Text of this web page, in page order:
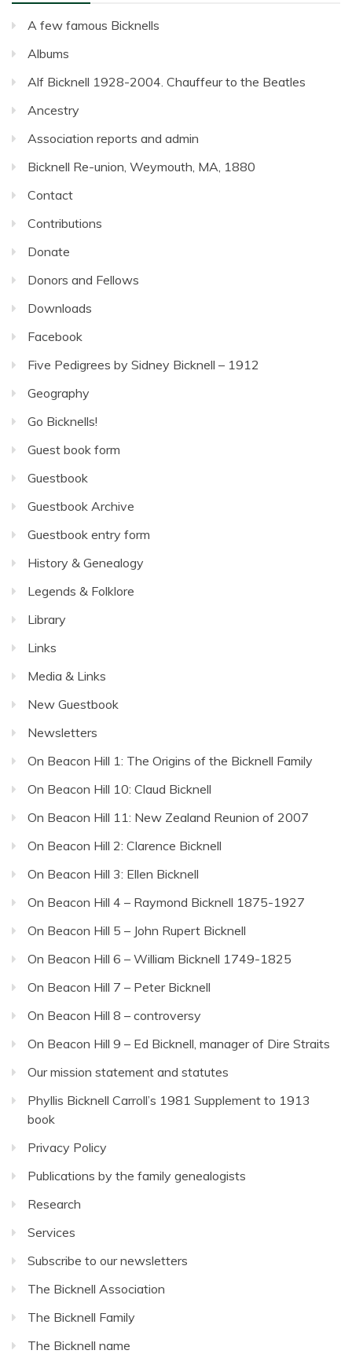
A few famous Bicknells
Albums
Alf Bicknell 1928-2004. Chauffeur to the Beatles
Ancestry
Association reports and admin
Bicknell Re-union, Weymouth, MA, 1880
Contact
Contributions
Donate
Donors and Fellows
Downloads
Facebook
Five Pedigrees by Sidney Bicknell – 1912
Geography
Go Bicknells!
Guest book form
Guestbook
Guestbook Archive
Guestbook entry form
History & Genealogy
Legends & Folklore
Library
Links
Media & Links
New Guestbook
Newsletters
On Beacon Hill 1: The Origins of the Bicknell Family
On Beacon Hill 10: Claud Bicknell
On Beacon Hill 11: New Zealand Reunion of 2007
On Beacon Hill 2: Clarence Bicknell
On Beacon Hill 3: Ellen Bicknell
On Beacon Hill 4 – Raymond Bicknell 1875-1927
On Beacon Hill 5 – John Rupert Bicknell
On Beacon Hill 6 – William Bicknell 1749-1825
On Beacon Hill 7 – Peter Bicknell
On Beacon Hill 8 – controversy
On Beacon Hill 9 – Ed Bicknell, manager of Dire Straits
Our mission statement and statutes
Phyllis Bicknell Carroll’s 1981 Supplement to 1913
book
Privacy Policy
Publications by the family genealogists
Research
Services
Subscribe to our newsletters
The Bicknell Association
The Bicknell Family
The Bicknell name